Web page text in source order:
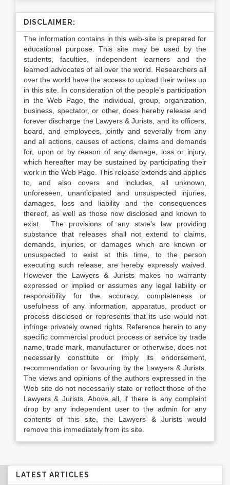
DISCLAIMER:
The information contains in this web-site is prepared for
educational purpose. This site may be used by the
students, faculties, independent learners and the
learned advocates of all over the world. Researchers all
over the world have the access to upload their writes up
in this site. In consideration of the people’s participation
in the Web Page, the individual, group, organization,
business, spectator, or other, does hereby release and
forever discharge the Lawyers & Jurists, and its officers,
board, and employees, jointly and severally from any
and all actions, causes of actions, claims and demands
for, upon or by reason of any damage, loss or injury,
which hereafter may be sustained by participating their
work in the Web Page. This release extends and applies
to, and also covers and includes, all unknown,
unforeseen, unanticipated and unsuspected injuries,
damages, loss and liability and the consequences
thereof, as well as those now disclosed and known to
exist. The provisions of any state’s law providing
substance that releases shall not extend to claims,
demands, injuries, or damages which are known or
unsuspected to exist at this time, to the person
executing such release, are hereby expressly waived.
However the Lawyers & Jurists makes no warranty
expressed or implied or assumes any legal liability or
responsibility for the accuracy, completeness or
usefulness of any information, apparatus, product or
process disclosed or represents that its use would not
infringe privately owned rights. Reference herein to any
specific commercial product process or service by trade
name, trade mark, manufacturer or otherwise, does not
necessarily constitute or imply its endorsement,
recommendation or favouring by the Lawyers & Jurists.
The views and opinions of the authors expressed in the
Web site do not necessarily state or reflect those of the
Lawyers & Jurists. Above all, if there is any complaint
drop by any independent user to the admin for any
contents of this site, the Lawyers & Jurists would
remove this immediately from its site.
LATEST ARTICLES